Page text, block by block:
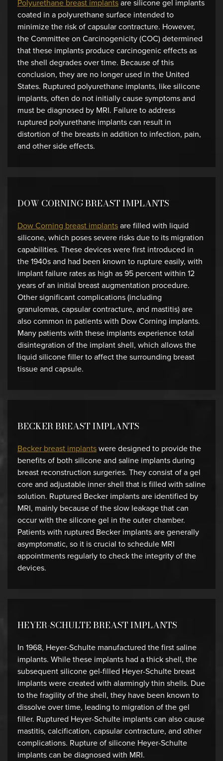
Polyurethane breast implantsare silicone gel implants
coated in a polyurethane surface intended to
minimize the risk of capsular contracture. However,
the Committee on Carcinogenicity (COC) determined
that these implants produce carcinogenic effects as
the shell degrades over time. Because of this
conclusion, they are no longer used in the United
States. Ruptured polyurethane implants, like silicone
implants, often do not initially cause symptoms and
must be diagnosed by MRI. Failure to address
ruptured polyurethane implants can result in
distortion of the breasts in addition to infection, pain,
and other side effects.
DOW CORNING BREAST IMPLANTS
Dow Corning breast implantsare filled with liquid
silicone, which poses severe risks due to its migration
capabilities. These devices were first introduced in
the 1940s and had been known to rupture easily, with
implant failure rates as high as 95 percent within 12
years of an initial breast augmentation procedure.
Other significant complications (including
granulomas, capsular contracture, and mastitis) are
also common in patients with Dow Corning implants.
Many patients with these implants experience total
disintegration of the implant shell, which allows the
liquid silicone filler to affect the surrounding breast
tissue and capsule.
BECKER BREAST IMPLANTS
Becker breast implantswere designed to provide the
benefits of both silicone and saline implants during
breast reconstruction surgeries. They consist of a gel
core and adjustable inner shell that is filled with saline
solution. Ruptured Becker implants are identified by
MRI, mainly because of the slow leakage that can
occur with the silicone gel in the outer chamber.
Patients with ruptured Becker implants are generally
asymptomatic, so it is crucial to schedule MRI
appointments regularly to check the integrity of the
devices.
HEYER-SCHULTE BREAST IMPLANTS
In 1968, Heyer-Schulte manufactured the first saline
implants. While these implants had a thick shell, the
subsequent silicone gel-filled Heyer-Schulte breast
implants were created with alarmingly thin shells. Due
to the fragility of the shell, they have been known to
dissolve over time, leading to migration of the gel
filler. Ruptured Heyer-Schulte implants can also cause
mastitis, calcification, capsular contracture, and other
complications. Rupture of silicone Heyer-Schulte
implants can be diagnosed with MRI.